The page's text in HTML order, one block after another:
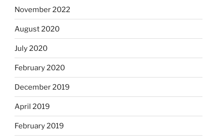
November 2022
August 2020
July 2020
February 2020
December 2019
April 2019
February 2019